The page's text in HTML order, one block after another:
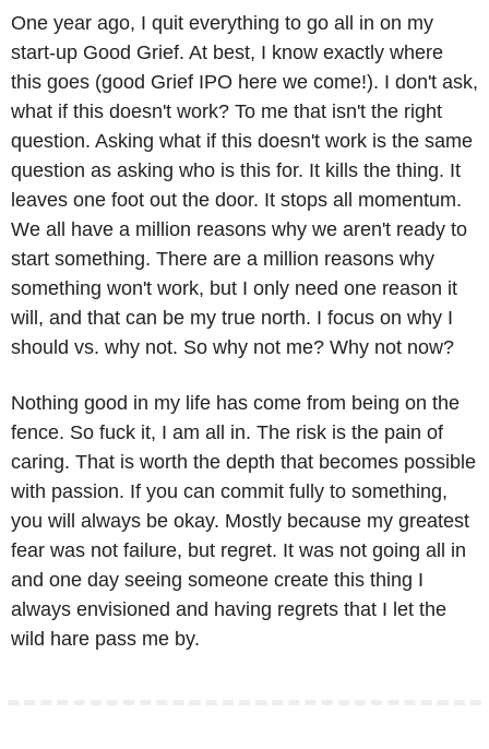
One year ago, I quit everything to go all in on my
start-up Good Grief. At best, I know exactly where
this goes (good Grief IPO here we come!). I don't ask,
what if this doesn't work? To me that isn't the right
question. Asking what if this doesn't work is the same
question as asking who is this for. It kills the thing. It
leaves one foot out the door. It stops all momentum.
We all have a million reasons why we aren't ready to
start something. There are a million reasons why
something won't work, but I only need one reason it
will, and that can be my true north. I focus on why I
should vs. why not. So why not me? Why not now?
Nothing good in my life has come from being on the
fence. So fuck it, I am all in. The risk is the pain of
caring. That is worth the depth that becomes possible
with passion. If you can commit fully to something,
you will always be okay. Mostly because my greatest
fear was not failure, but regret. It was not going all in
and one day seeing someone create this thing I
always envisioned and having regrets that I let the
wild hare pass me by.